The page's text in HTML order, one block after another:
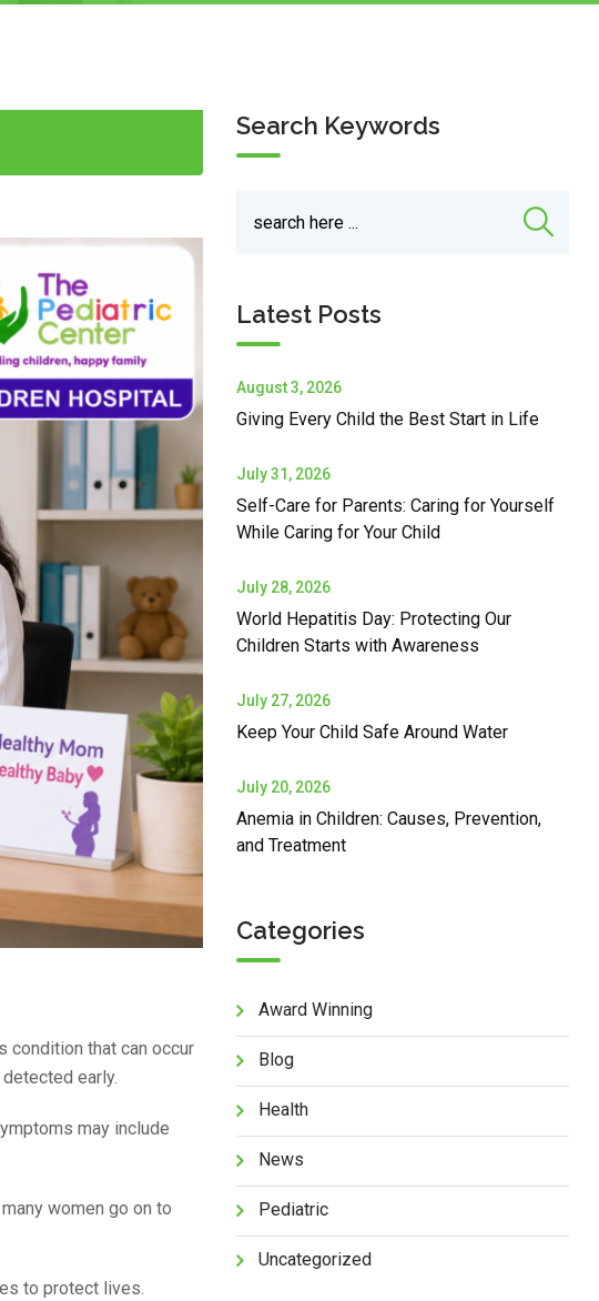
condition that can occur
early.
may include
women go on to
to protect lives.
Search Keywords
Latest Posts
August 3, 2026
Giving Every Child the Best Start in Life
July 31, 2026
Self-Care for Parents: Caring for Yourself
While Caring for Your Child
July 28, 2026
World Hepatitis Day: Protecting Our
Children Starts with Awareness
July 27, 2026
Keep Your Child Safe Around Water
July 20, 2026
Anemia in Children: Causes, Prevention,
and Treatment
Categories
Award Winning
Blog
Health
News
Pediatric
Uncategorized